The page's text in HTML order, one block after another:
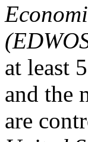
at least
and the
are